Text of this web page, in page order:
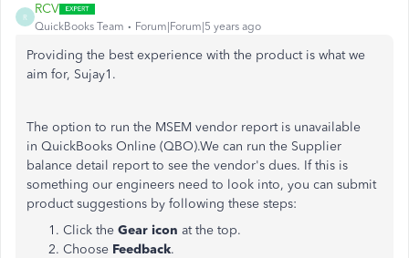
R
RCV
QuickBooks Team Forum|Forum|5 years ago
Providing the best experience with the product is what we
aim for, Sujay1.
The option to run the MSEM vendor report is unavailable
in QuickBooks Online (QBO).We can run the Supplier
balance detail report to see the vendor's dues. If this is
something our engineers need to look into, you can submit
product suggestions by following these steps:
Click the Gear icon at the top.
Choose Feedback.